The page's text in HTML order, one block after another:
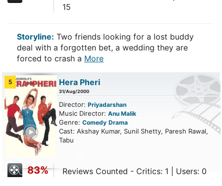
15
Storyline: Two friends looking for a lost buddy
deal with a forgotten bet, a wedding they are
forced to crash a More
5 Hera Pheri
31/Aug/2000
Director: Priyadarshan
Music Director: Anu Malik
Genre: Comedy Drama
Cast: Akshay Kumar, Sunil Shetty, Paresh Rawal,
Tabu
83% Reviews Counted - Critics: 1 | Users: 0